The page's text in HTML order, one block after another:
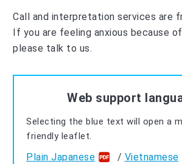
Call and interpretation services are
If you are feeling anxious because
please talk to us.
Web support
Selecting the blue text will open a
friendly leaflet.
Plain Japanese / Vietnamese